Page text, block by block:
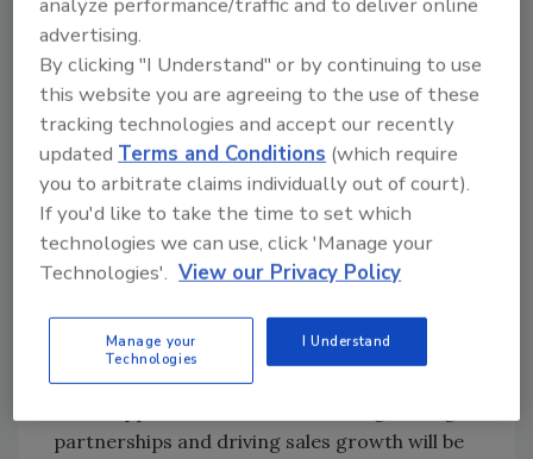
perspective that aligns perfectly with our mission
of telling a brand story unlike any other in this
industry. Instead of repeating the same tired
promises, EC Restore stands apart with a service
experience that genuinely delivers. Allen’s
expertise and strategic vision will undoubtedly
make a significant mark in commercial
restoration, and we are thrilled to have him as
part of our team.”
Reid holds a Bachelor of Business
Administration in Business Administration and
Management from the University of
partnerships and driving sales growth will be
advertising.
By clicking "I Understand" or by continuing to use
this website you are agreeing to the use of these
tracking technologies and accept our recently
updatedTerms and Conditions (which require
you to arbitrate claims individually out of court).
If you'd like to take the time to set which
technologies we can use, click 'Manage your
Technologies'. View our Privacy Policy
Manage your
Technologies
I Understand